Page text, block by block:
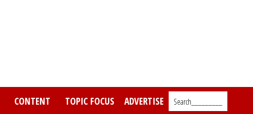
CONTENT TOPIC FOCUS ADVERTISE Search_________